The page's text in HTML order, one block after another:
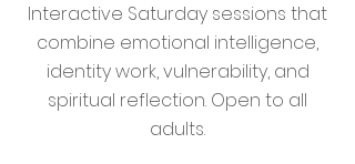
Interactive Saturday sessions that
combine emotional intelligence,
identity work, vulnerability, and
spiritual reflection. Open to all
adults.